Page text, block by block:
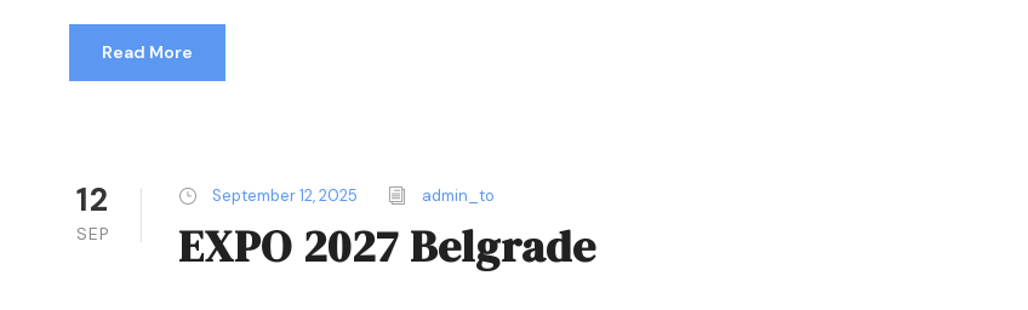
Read More
12
SEP
September 12, 2025 admin_to
EXPO 2027 Belgrade